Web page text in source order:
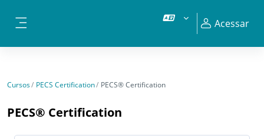
Acessar
Cursos PECS Certification PECS® Certification
PECS® Certification